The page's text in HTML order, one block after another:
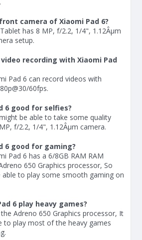
camera of Xiaomi Pad 6?
has 8 MP, f/2.2, 1/4", 1.12Âµm
setup.
recording with Xiaomi Pad
Pad 6 can record videos with
60fps.
6 good for selfies?
be able to take some quality
f/2.2, 1/4", 1.12Âµm camera.
6 good for gaming?
Pad 6 has a 6/8GB RAM RAM
650 Graphics processor, So
able to play some smooth gaming on
6 play heavy games?
Adreno 650 Graphics processor, It
to play most of the heavy games